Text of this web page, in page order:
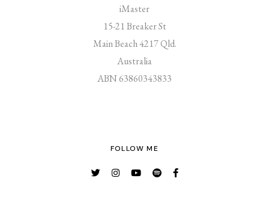
iMaster
15-21 Breaker St
Main Beach 4217 Qld.
Australia
ABN 63860343833
FOLLOW ME